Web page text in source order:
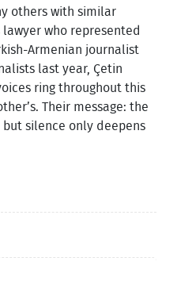
others with similar
who represented
Armenian journalist
last year, Çetin
ring throughout this
Their message: the
silence only deepens